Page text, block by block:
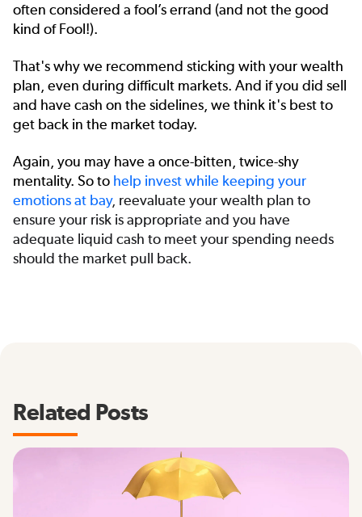
often considered a fool’s errand (and not the good
kind of Fool!).
That's why we recommend sticking with your wealth
plan, even during difficult markets. And if you did sell
and have cash on the sidelines, we think it's best to
get back in the market today.
Again, you may have a once-bitten, twice-shy
mentality. So to help invest while keeping your
emotions at bay, reevaluate your wealth plan to
ensure your risk is appropriate and you have
adequate liquid cash to meet your spending needs
should the market pull back.
Related Posts